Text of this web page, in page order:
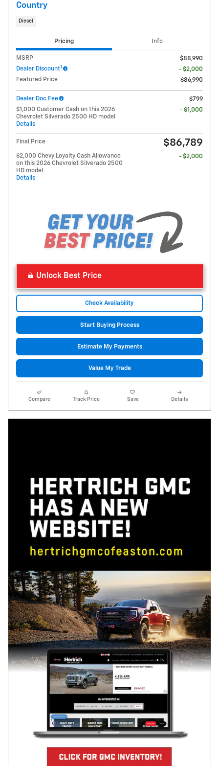
Country
Diesel
Pricing Info
MSRP
$88,990
Dealer Discount1
- $2,000
Featured Price
$86,990
Dealer Doc Fee
$799
$1,000 Customer Cash on this 2026
Chevrolet Silverado 2500 HD model
Details
- $1,000
Final Price $86,789
$2,000 Chevy Loyalty Cash Allowance
on this 2026 Chevrolet Silverado 2500
HD model
Details
- $2,000
Unlock Best Price
Check Availability
Start Buying Process
Estimate My Payments
Value My Trade
Compare Track Price Save Details